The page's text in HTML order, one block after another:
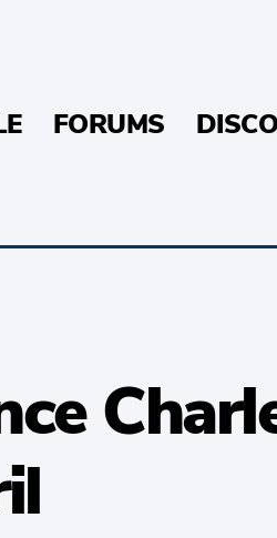
FORUMS